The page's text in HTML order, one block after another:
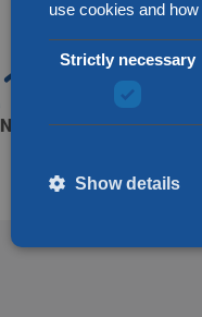
1300
Number of employees
use cookies and
Strictly necessary
Show details